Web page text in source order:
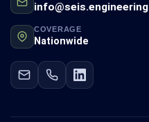
info@seis.engineering
COVERAGE
Nationwide